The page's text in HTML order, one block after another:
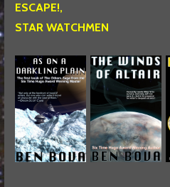
ESCAPE!,
STAR WATCHMEN